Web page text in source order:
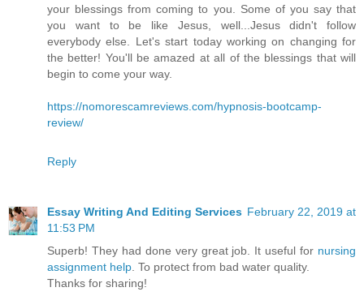
your blessings from coming to you. Some of you say that
you want to be like Jesus, well...Jesus didn't follow
everybody else. Let's start today working on changing for
the better! You'll be amazed at all of the blessings that will
begin to come your way.
https://nomorescamreviews.com/hypnosis-bootcamp-
review/
Reply
Essay Writing And Editing Services February 22, 2019 at
11:53 PM
Superb! They had done very great job. It useful for nursing
assignment help . To protect from bad water quality.
Thanks for sharing!